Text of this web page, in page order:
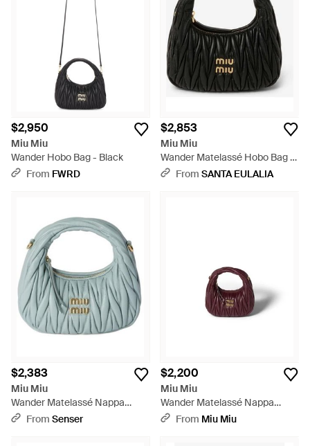
$2,950
Miu Miu
Wander Hobo Bag - Black
From FWRD
$2,853
Miu Miu
Wander Matelassé Hobo Bag -
BlackFrom SANTA EULALIA
$2,383
Miu Miu
Wander Matelassé Nappa
Leather Hobo Mini-Bag - Blue
From Senser
$2,200
Miu Miu
Wander Matelassé Nappa
Leather Hobo Mini-Bag - Brown
From Miu Miu